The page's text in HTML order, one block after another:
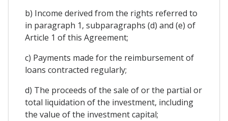
b) Income derived from the rights referred to
in paragraph 1, subparagraphs (d) and (e) of
Article 1 of this Agreement;
c) Payments made for the reimbursement of
loans contracted regularly;
d) The proceeds of the sale of or the partial or
total liquidation of the investment, including
the value of the investment capital;